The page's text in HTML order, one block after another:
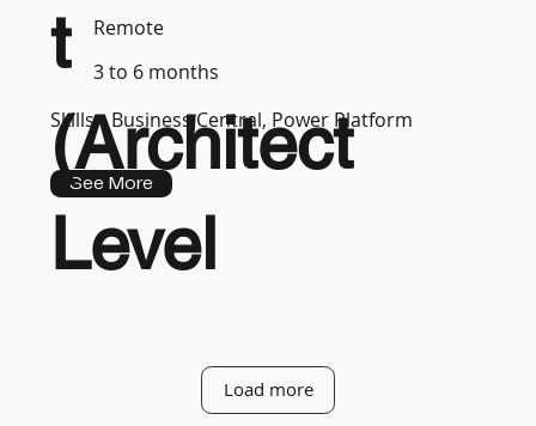
Remote
3 to 6 months
Skills : Business Central, Power Platform
See More
t
(Architect
Level
Load more